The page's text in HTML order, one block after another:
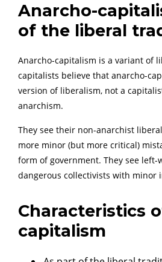
Anarcho-
of the liberal
Anarcho-capitalism is a variant of
capitalists believe that anarcho-
version of liberalism, not a
anarchism.
They see their non-anarchist
more minor (but more critical)
form of government. They see left-
dangerous collectivists with minor
Characteristics
capitalism